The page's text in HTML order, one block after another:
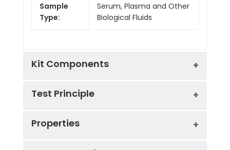
Sample
Type:
Serum, Plasma and Other
Biological Fluids
Kit Components
Components:
Quantity
Test Principle
This assay employs the competitive
Properties